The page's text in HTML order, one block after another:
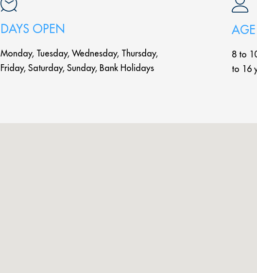
DAYS OPEN
Monday, Tuesday, Wednesday, Thursday,
Friday, Saturday, Sunday, Bank Holidays
8 to
to 16